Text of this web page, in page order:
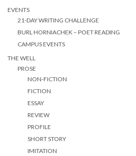
EVENTS
21-DAY WRITING CHALLENGE
BURL HORNIACHEK – POET READING
CAMPUS EVENTS
THE WELL
PROSE
NON-FICTION
FICTION
ESSAY
REVIEW
PROFILE
SHORT STORY
IMITATION